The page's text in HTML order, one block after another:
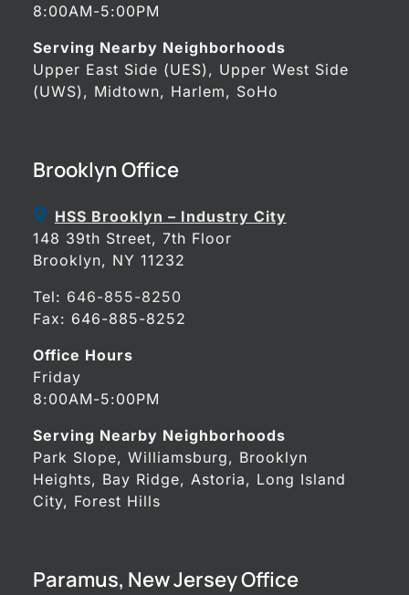
8:00AM-5:00PM
Serving Nearby Neighborhoods
Upper East Side (UES), Upper West Side
(UWS), Midtown, Harlem, SoHo
Brooklyn Office
HSS Brooklyn – Industry City
148 39th Street, 7th Floor
Brooklyn, NY 11232
Tel: 646-855-8250
Fax: 646-885-8252
Office Hours
Friday
8:00AM-5:00PM
Serving Nearby Neighborhoods
Park Slope, Williamsburg, Brooklyn
Heights, Bay Ridge, Astoria, Long Island
City, Forest Hills
Paramus, New Jersey Office